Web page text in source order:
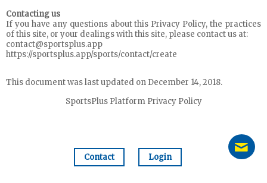
Contacting us
If you have any questions about this Privacy Policy, the practices
of this site, or your dealings with this site, please contact us at:
contact@sportsplus.app
https://sportsplus.app/sports/contact/create
This document was last updated on December 14, 2018.
SportsPlus Platform Privacy Policy
Contact Login